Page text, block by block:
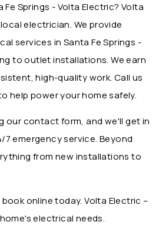
Fe Springs - Volta Electric? Volta
electrician. We provide
services in Santa Fe Springs -
to outlet installations. We earn
high-quality work. Call us
help power your home safely.
our contact form, and we'll get in
emergency service. Beyond
from new installations to
online today. Volta Electric –
electrical needs.